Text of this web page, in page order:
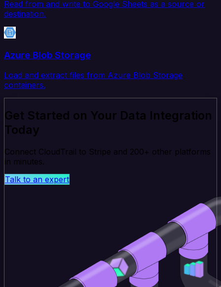
Read from and write to Google Sheets as a source or
destination.
Azure Blob Storage
Load and extract files from Azure Blob Storage
containers.
Get Started on Your Data Integration
Today
Connect CloudTrail to Stripe and 200+ other platforms
in minutes.
Talk to an expert